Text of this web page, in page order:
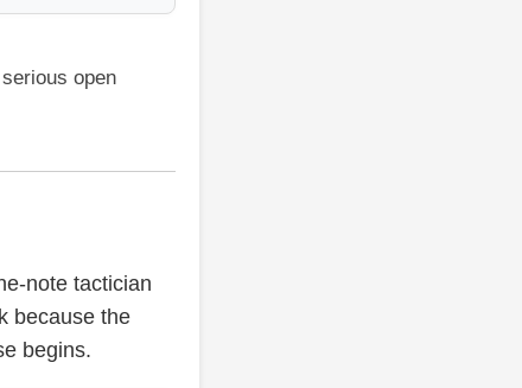
open
note tactician
because the
begins.